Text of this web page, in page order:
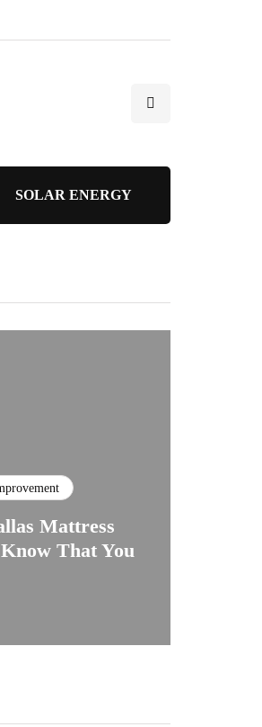
SOLAR ENERGY
Mattress
That You